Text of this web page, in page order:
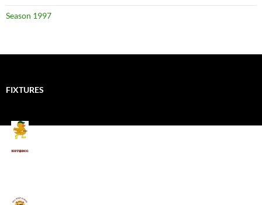
Season 1997
FIXTURES
Mallards CC